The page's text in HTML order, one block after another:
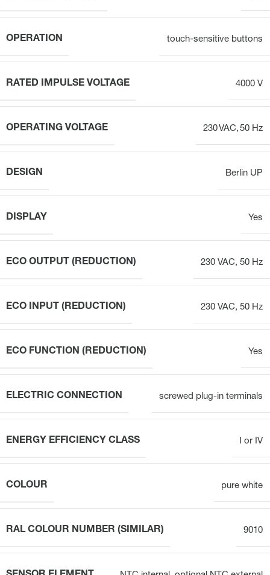
OPERATION touch-sensitive buttons
RATED IMPULSE VOLTAGE 4000 V
OPERATING VOLTAGE 230 VAC, 50 Hz
DESIGN Berlin UP
DISPLAY Yes
ECO OUTPUT (REDUCTION) 230 VAC, 50 Hz
ECO INPUT (REDUCTION) 230 VAC, 50 Hz
ECO FUNCTION (REDUCTION) Yes
ELECTRIC CONNECTION screwed plug-in terminals
ENERGY EFFICIENCY CLASS I or IV
COLOUR pure white
RAL COLOUR NUMBER (SIMILAR) 9010